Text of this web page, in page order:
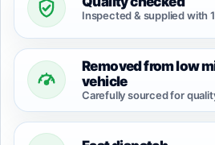
Inspected & supplied with
Removed from low
vehicle
Carefully sourced for